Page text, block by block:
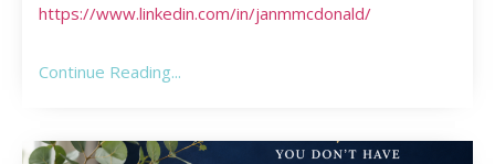
https://www.linkedin.com/in/janmmcdonald/
Continue Reading...